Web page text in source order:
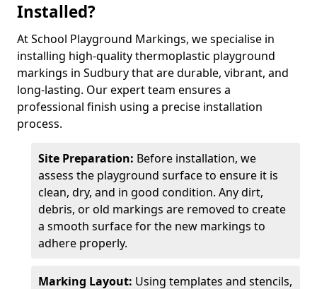
Installed?
At School Playground Markings, we specialise in
installing high-quality thermoplastic playground
markings in Sudbury that are durable, vibrant, and
long-lasting. Our expert team ensures a
professional finish using a precise installation
process.
Site Preparation: Before installation, we
assess the playground surface to ensure it is
clean, dry, and in good condition. Any dirt,
debris, or old markings are removed to create
a smooth surface for the new markings to
adhere properly.
Marking Layout: Using templates and stencils,